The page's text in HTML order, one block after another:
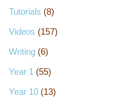
Tutorials (8)
Videos (157)
Writing (6)
Year 1 (55)
Year 10 (13)